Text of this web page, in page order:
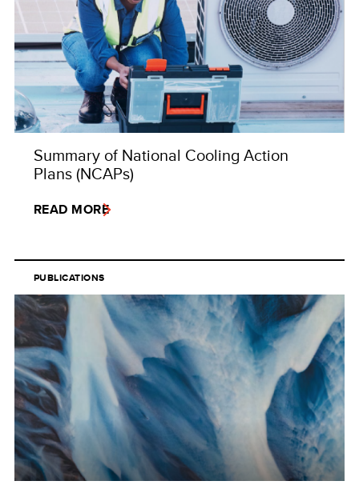
Summary of National Cooling Action
Plans (NCAPs)
READ MORE
PUBLICATIONS